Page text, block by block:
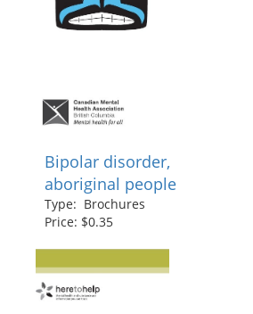
Bipolar disorder,
aboriginal people
Type: Brochures
Price: $0.35